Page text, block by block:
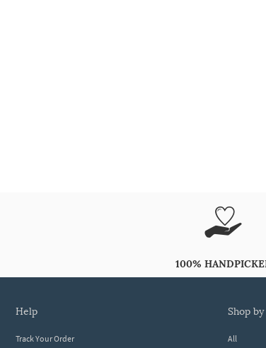
100%
help
Track Your Order
shop by
All